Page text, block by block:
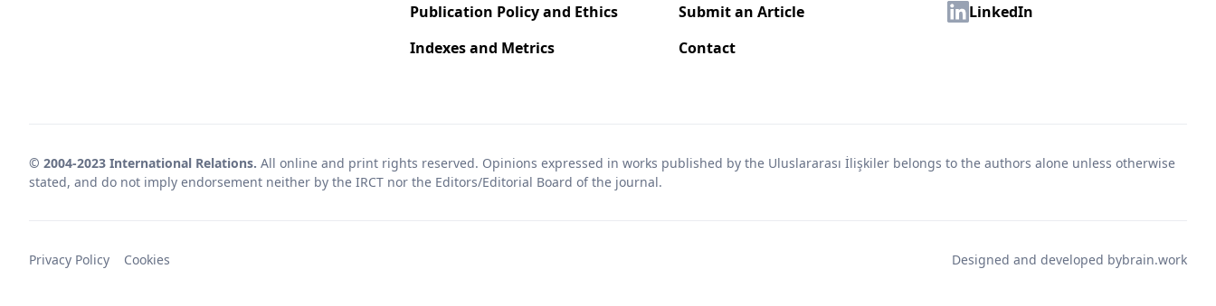
Publication Policy and Ethics
Indexes and Metrics
Submit an Article
Contact
LinkedIn
© 2004-2023 International Relations. All online and print rights reserved. Opinions expressed in works published by the Uluslararası İlişkiler belongs to the authors alone unless otherwise
stated, and do not imply endorsement neither by the IRCT nor the Editors/Editorial Board of the journal.
Privacy Policy Cookies Designed and developed bybrain.work